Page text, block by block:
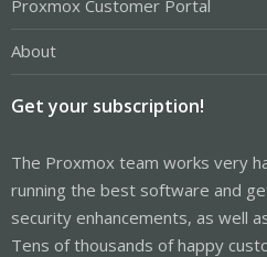
Proxmox Customer Portal
About
Get your subscription!
The Proxmox team works very
running the best software and
security enhancements, as well
Tens of thousands of happy